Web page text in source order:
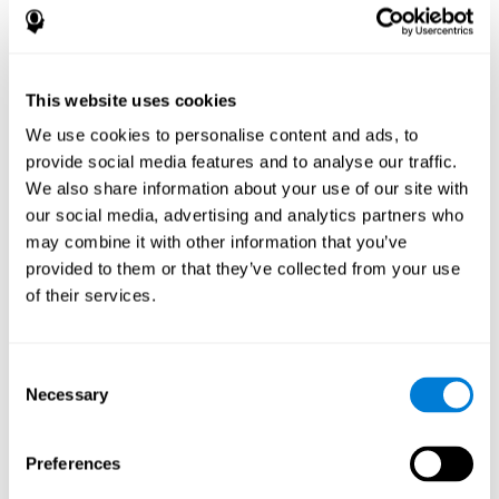
This website uses cookies
We use cookies to personalise content and ads, to
provide social media features and to analyse our traffic.
We also share information about your use of our site with
our social media, advertising and analytics partners who
may combine it with other information that you’ve
provided to them or that they’ve collected from your use
of their services.
Selection
Necessary
Preferences
disorder, another neurological conditions or treatment)
help determine if a given treatment is appropriate for a
positive or negative effects on mental functions and
behavior.
Provide a baseline against which subsequent evaluations
can be compared. Thereby your doctors can decide
whether your functioning has declined because of the
disease process or document whether your functioning
has worsened or improved as a result of diagnostic
impressions (e.g. medications, surgical treatment, or
assistance indicate rehabilitation potential. For example,
will the individual benefit from certain cognitive or
pharmacotherapy treatment plan.